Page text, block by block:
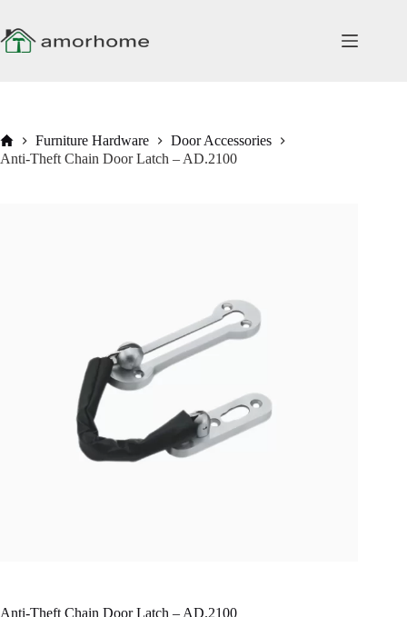
content
HomeFurniture Hardware
Door Accessories
Anti-Theft Chain Door Latch – AD.2100
Anti-Theft Chain Door Latch – AD.2100